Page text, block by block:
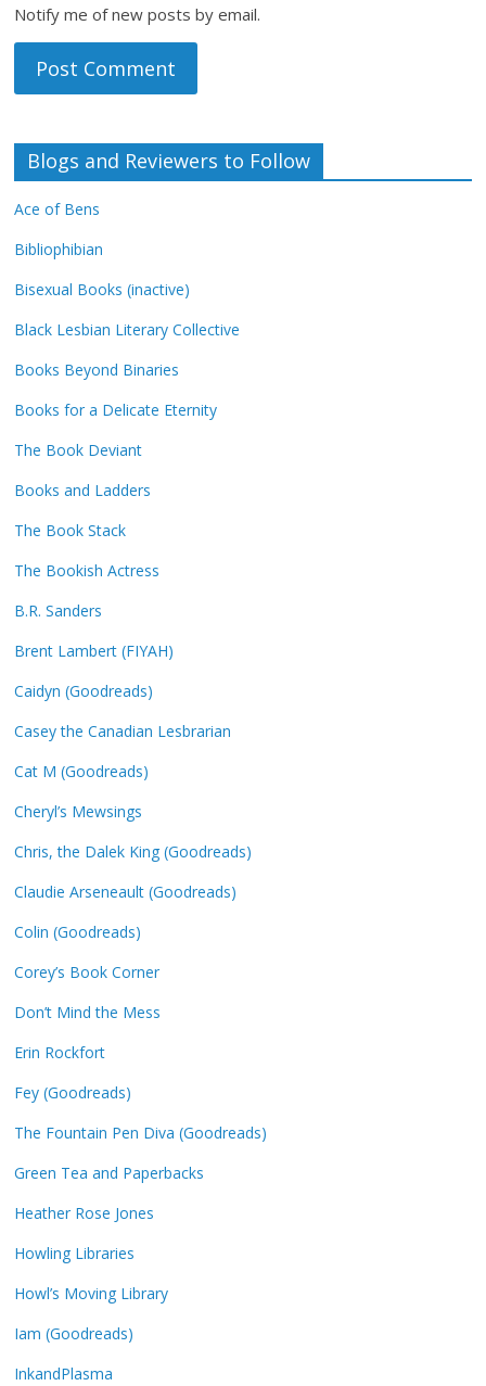
Notify me of new posts by email.
Blogs and Reviewers to Follow
Ace of Bens
Bibliophibian
Bisexual Books (inactive)
Black Lesbian Literary Collective
Books Beyond Binaries
Books for a Delicate Eternity
The Book Deviant
Books and Ladders
The Book Stack
The Bookish Actress
B.R. Sanders
Brent Lambert (FIYAH)
Caidyn (Goodreads)
Casey the Canadian Lesbrarian
Cat M (Goodreads)
Cheryl’s Mewsings
Chris, the Dalek King (Goodreads)
Claudie Arseneault (Goodreads)
Colin (Goodreads)
Corey’s Book Corner
Don’t Mind the Mess
Erin Rockfort
Fey (Goodreads)
The Fountain Pen Diva (Goodreads)
Green Tea and Paperbacks
Heather Rose Jones
Howling Libraries
Howl’s Moving Library
Iam (Goodreads)
InkandPlasma